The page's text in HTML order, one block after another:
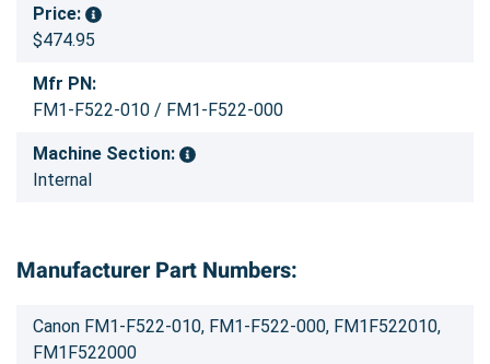
Price:
$474.95
Mfr PN:
FM1-F522-010 / FM1-F522-000
Machine Section:
Internal
Manufacturer Part Numbers:
Canon FM1-F522-010, FM1-F522-000, FM1F522010,
FM1F522000